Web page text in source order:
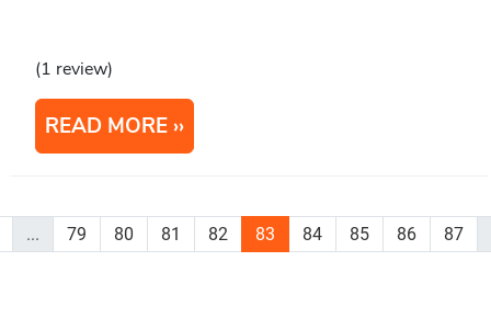
(1 review)
READ MORE
... 79 80 81 82 83 84 85 86 87